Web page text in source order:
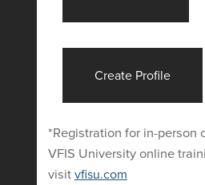
Create Profile
*Registration for in-person
VFIS University online
visitvfisu.com